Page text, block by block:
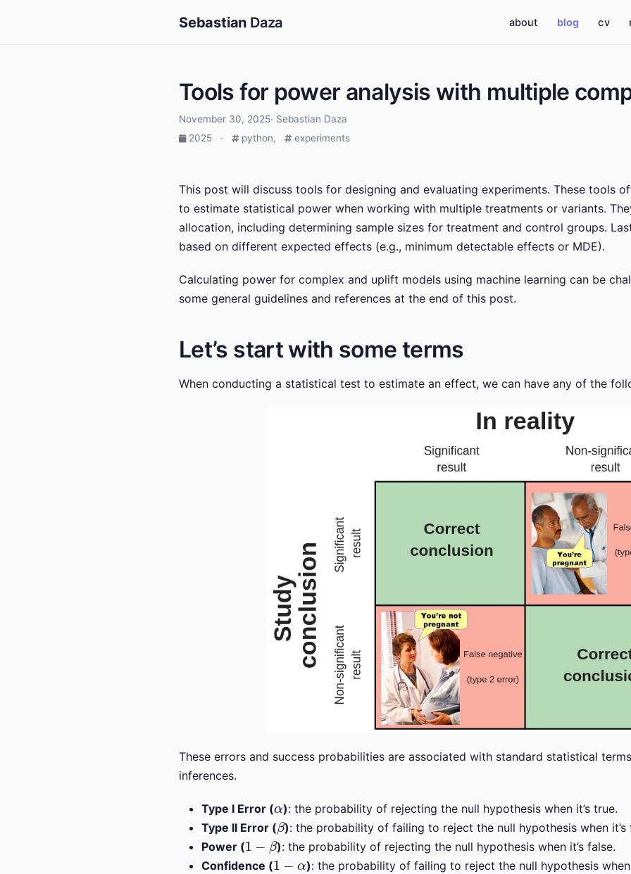
Sebastian Daza about blog (current)
cv
Tools for power analysis with multiple
November 30, 2025· Sebastian Daza
2025
· python, experiments
This post will discuss tools for designing and evaluating experiments. These tools
to estimate statistical power when working with multiple treatments or variants.
allocation, including determining sample sizes for treatment and control groups.
based on different expected effects (e.g., minimum detectable effects or MDE).
Calculating power for complex and uplift models using machine learning can be
some general guidelines and references at the end of this post.
Let’s start with some terms
When conducting a statistical test to estimate an effect, we can have any of the
These errors and success probabilities are associated with standard statistical
inferences.
Type I Error ( ): the probability of rejecting the null hypothesis when it’s true.
Type II Error ( β): the probability of failing to reject the null hypothesis when it’s
Power (1 ): the probability of rejecting the null hypothesis when it’s false.
Confidence (1 ): the probability of failing to reject the null hypothesis when